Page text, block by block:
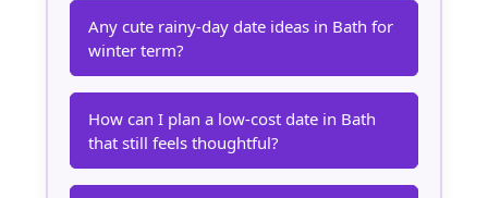
Any cute rainy-day date ideas in Bath for
winter term?
How can I plan a low-cost date in Bath
that still feels thoughtful?